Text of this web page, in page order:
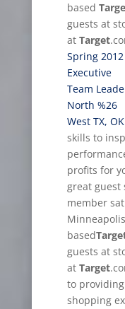
based
guests at
at Target
Spring 2012
Executive
Team
North %26
West TX, OK
skills to
profits for
great guest
member
based
guests at
at Target
to
shopping